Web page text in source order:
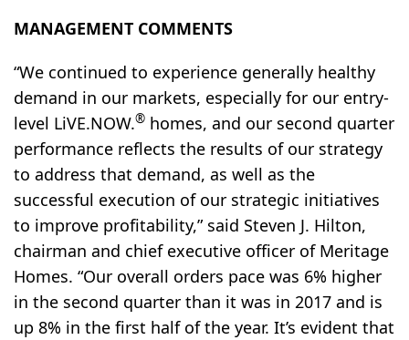
MANAGEMENT COMMENTS
“We continued to experience generally healthy
demand in our markets, especially for our entry-
level LiVE.NOW.® homes, and our second quarter
performance reflects the results of our strategy
to address that demand, as well as the
successful execution of our strategic initiatives
to improve profitability,” said Steven J. Hilton,
chairman and chief executive officer of Meritage
Homes. “Our overall orders pace was 6% higher
in the second quarter than it was in 2017 and is
up 8% in the first half of the year. It’s evident that